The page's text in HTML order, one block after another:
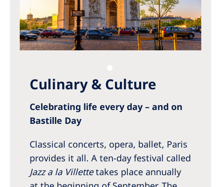
Culinary & Culture
Celebrating life every day – and on
Bastille Day
Classical concerts, opera, ballet, Paris
provides it all. A ten-day festival called
Jazz a la Villettetakes place annually